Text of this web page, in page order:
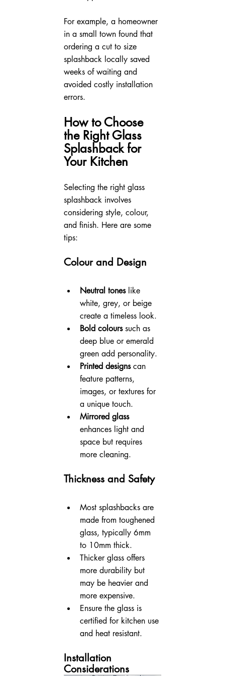
For example, a homeowner
in a small town found that
ordering a cut to size
splashback locally saved
weeks of waiting and
avoided costly installation
errors.
How to Choose
the Right Glass
Splashback for
Your Kitchen
Selecting the right glass
splashback involves
considering style, colour,
and finish. Here are some
tips:
Colour and Design
Neutral tones like
white, grey, or beige
create a timeless look.
Bold colours such as
deep blue or emerald
green add personality.
Printed designs can
feature patterns,
images, or textures for
a unique touch.
Mirrored glass
enhances light and
space but requires
more cleaning.
Thickness and Safety
Most splashbacks are
made from toughened
glass, typically 6mm
to 10mm thick.
Thicker glass offers
more durability but
may be heavier and
more expensive.
Ensure the glass is
certified for kitchen use
and heat resistant.
Installation
Considerations